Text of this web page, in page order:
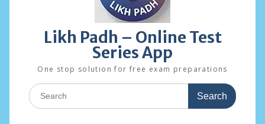
Likh Padh – Online Test
Series App
One stop solution for free exam preparations
Search
for: